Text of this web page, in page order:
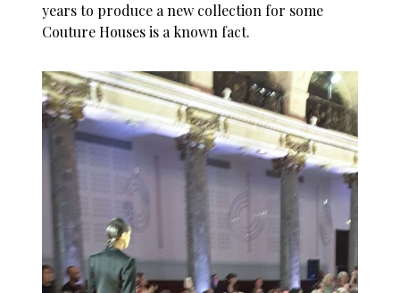
years to produce a new collection for some
Couture Houses is a known fact.